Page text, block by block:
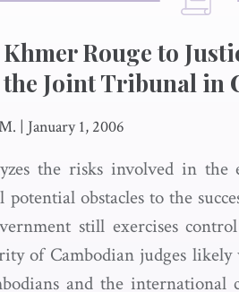
Rouge to
Joint Tribunal in
| January 1, 2006
the risks involved in
potential obstacles to the
still exercises
of Cambodian judges
and the international